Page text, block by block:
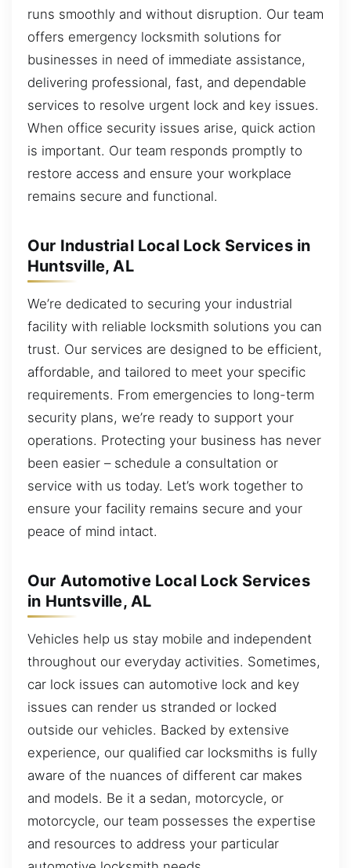
runs smoothly and without disruption. Our team
offers emergency locksmith solutions for
businesses in need of immediate assistance,
delivering professional, fast, and dependable
services to resolve urgent lock and key issues.
When office security issues arise, quick action
is important. Our team responds promptly to
restore access and ensure your workplace
remains secure and functional.
Our Industrial Local Lock Services in
Huntsville, AL
We’re dedicated to securing your industrial
facility with reliable locksmith solutions you can
trust. Our services are designed to be efficient,
affordable, and tailored to meet your specific
requirements. From emergencies to long-term
security plans, we’re ready to support your
operations. Protecting your business has never
been easier – schedule a consultation or
service with us today. Let’s work together to
ensure your facility remains secure and your
peace of mind intact.
Our Automotive Local Lock Services
in Huntsville, AL
Vehicles help us stay mobile and independent
throughout our everyday activities. Sometimes,
car lock issues can automotive lock and key
issues can render us stranded or locked
outside our vehicles. Backed by extensive
experience, our qualified car locksmiths is fully
aware of the nuances of different car makes
and models. Be it a sedan, motorcycle, or
motorcycle, our team possesses the expertise
and resources to address your particular